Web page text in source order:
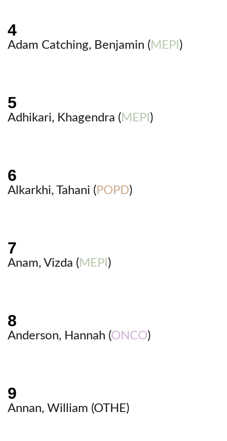
Adam Catching, Benjamin ( MEPI )
Adhikari, Khagendra ( MEPI )
Alkarkhi, Tahani ( POPD)
Anam, Vizda ( MEPI )
Anderson, Hannah (ONCO)
Annan, William (OTHE)